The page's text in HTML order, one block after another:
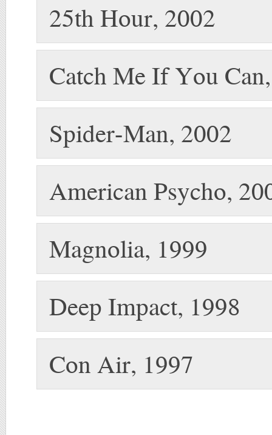
25th Hour, 2002
Catch Me If You
Spider-Man, 2002
American Psycho,
Magnolia, 1999
Deep Impact, 1998
Con Air, 1997